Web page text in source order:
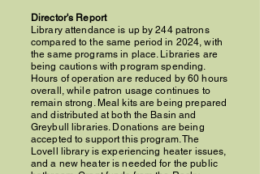
Director's Report
Library attendance is up by 244 patrons
compared to the same period in 2024, with
the same programs in place. Libraries are
being cautions with program spending.
Hours of operation are reduced by 60 hours
overall, while patron usage continues to
remain strong. Meal kits are being prepared
and distributed at both the Basin and
Greybull libraries. Donations are being
accepted to support this program. The
Lovell library is experiencing heater issues,
and a new heater is needed for the public